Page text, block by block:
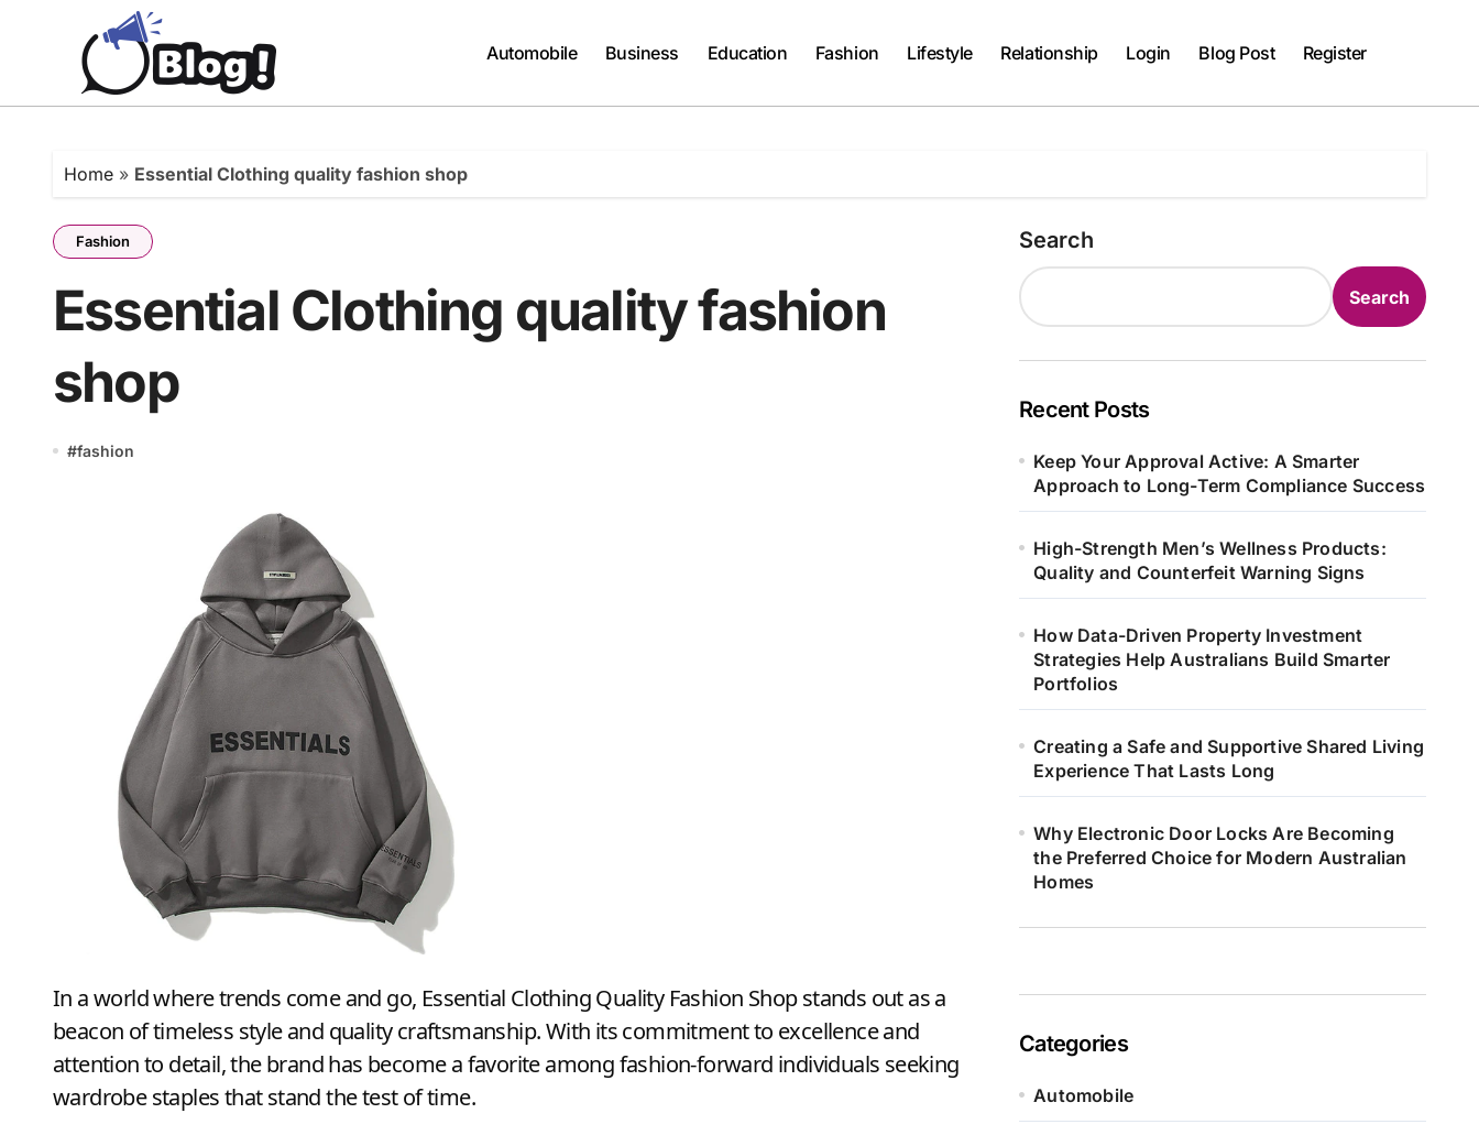
Automobile Business Education Fashion Lifestyle Relationship Login Blog Post Register
Home » Essential Clothing quality fashion shop
Fashion
Essential Clothing quality fashion
shop
#fashion
In a world where trends come and go, Essential Clothing Quality Fashion Shop stands out as a
beacon of timeless style and quality craftsmanship. With its commitment to excellence and
attention to detail, the brand has become a favorite among fashion-forward individuals seeking
wardrobe staples that stand the test of time.
Search
Search
Recent Posts
Keep Your Approval Active: A Smarter
Approach to Long-Term Compliance Success
High-Strength Men’s Wellness Products:
Quality and Counterfeit Warning Signs
How Data-Driven Property Investment
Strategies Help Australians Build Smarter
Portfolios
Creating a Safe and Supportive Shared Living
Experience That Lasts Long
Why Electronic Door Locks Are Becoming
the Preferred Choice for Modern Australian
Homes
Categories
Automobile